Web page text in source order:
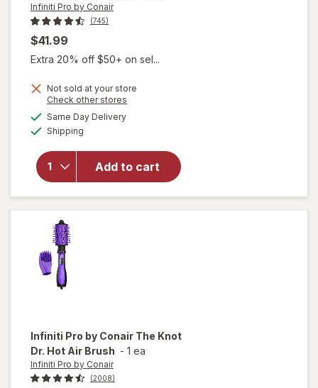
Infiniti Pro by Conair
(745)
$41.99
Extra 20% off $50+ on sel...
Not sold at your store
Check other stores
Same Day Deliveryavailable
Shipping
Add to cart
will open
overlay for
Conair Dryer
- AC Motor /
Salon
Performance
Styling Tool
Infiniti Pro by Conair The Knot
Dr. Hot Air Brush - 1 ea
Infiniti Pro by Conair
(2008)